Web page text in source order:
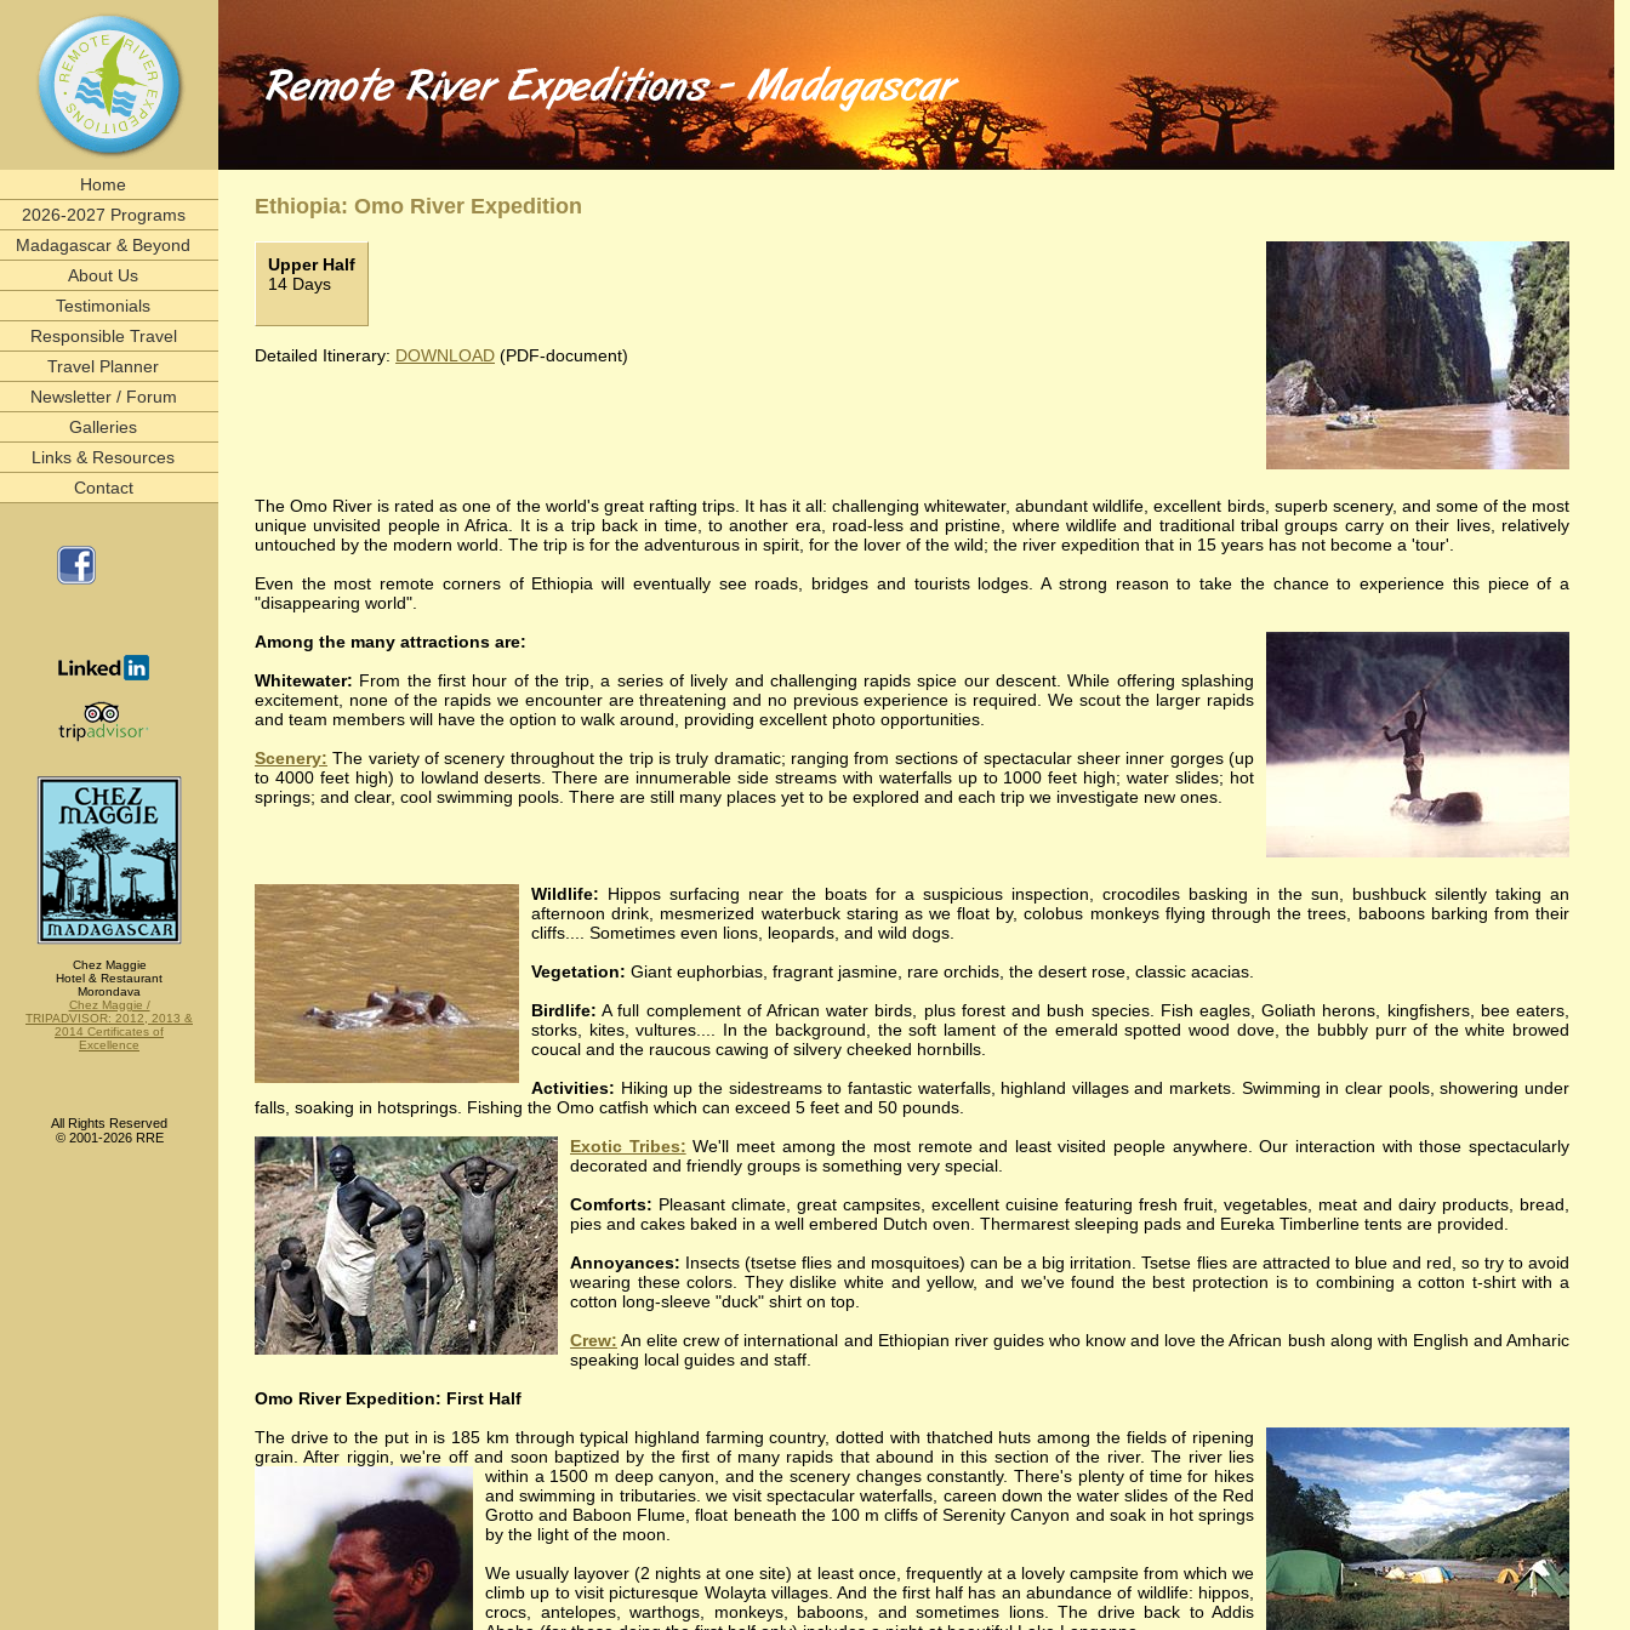
Home
2026-2027 Programs
Madagascar & Beyond
About Us
Testimonials
Responsible Travel
Travel Planner
Newsletter / Forum
Galleries
Links & Resources
Contact
Chez Maggie
Hotel & Restaurant
Morondava
Chez Maggie /
TRIPADVISOR: 2012, 2013 &
2014 Certificates of
Excellence
Ethiopia: Omo River Expedition
Upper Half
14 Days
Detailed Itinerary: DOWNLOAD (PDF-document)
The Omo River is rated as one of the world's great rafting trips. It has it all: challenging whitewater, abundant wildlife, excellent birds, superb scenery, and some of the most
unique unvisited people in Africa. It is a trip back in time, to another era, road-less and pristine, where wildlife and traditional tribal groups carry on their lives, relatively
untouched by the modern world. The trip is for the adventurous in spirit, for the lover of the wild; the river expedition that in 15 years has not become a 'tour'.
Even the most remote corners of Ethiopia will eventually see roads, bridges and tourists lodges. A strong reason to take the chance to experience this piece of a
"disappearing world".
Among the many attractions are:
Whitewater: From the first hour of the trip, a series of lively and challenging rapids spice our descent. While offering splashing
excitement, none of the rapids we encounter are threatening and no previous experience is required. We scout the larger rapids
and team members will have the option to walk around, providing excellent photo opportunities.
Scenery: The variety of scenery throughout the trip is truly dramatic; ranging from sections of spectacular sheer inner gorges (up
to 4000 feet high) to lowland deserts. There are innumerable side streams with waterfalls up to 1000 feet high; water slides; hot
springs; and clear, cool swimming pools. There are still many places yet to be explored and each trip we investigate new ones.
Wildlife: Hippos surfacing near the boats for a suspicious inspection, crocodiles basking in the sun, bushbuck silently taking an
afternoon drink, mesmerized waterbuck staring as we float by, colobus monkeys flying through the trees, baboons barking from their
cliffs.... Sometimes even lions, leopards, and wild dogs.
Vegetation: Giant euphorbias, fragrant jasmine, rare orchids, the desert rose, classic acacias.
Birdlife: A full complement of African water birds, plus forest and bush species. Fish eagles, Goliath herons, kingfishers, bee eaters,
storks, kites, vultures.... In the background, the soft lament of the emerald spotted wood dove, the bubbly purr of the white browed
coucal and the raucous cawing of silvery cheeked hornbills.
Activities: Hiking up the sidestreams to fantastic waterfalls, highland villages and markets. Swimming in clear pools, showering under
falls, soaking in hotsprings. Fishing the Omo catfish which can exceed 5 feet and 50 pounds.
Exotic Tribes: We'll meet among the most remote and least visited people anywhere. Our interaction with those spectacularly
decorated and friendly groups is something very special.
Comforts: Pleasant climate, great campsites, excellent cuisine featuring fresh fruit, vegetables, meat and dairy products, bread,
pies and cakes baked in a well embered Dutch oven. Thermarest sleeping pads and Eureka Timberline tents are provided.
Annoyances: Insects (tsetse flies and mosquitoes) can be a big irritation. Tsetse flies are attracted to blue and red, so try to avoid
wearing these colors. They dislike white and yellow, and we've found the best protection is to combining a cotton t-shirt with a
cotton long-sleeve "duck" shirt on top.
Crew: An elite crew of international and Ethiopian river guides who know and love the African bush along with English and Amharic
speaking local guides and staff.
Omo River Expedition: First Half
The drive to the put in is 185 km through typical highland farming country, dotted with thatched huts among the fields of ripening
grain. After riggin, we're off and soon baptized by the first of many rapids that abound in this section of the river. The river lies
within a 1500 m deep canyon, and the scenery changes constantly. There's plenty of time for hikes
and swimming in tributaries. we visit spectacular waterfalls, careen down the water slides of the Red
Grotto and Baboon Flume, float beneath the 100 m cliffs of Serenity Canyon and soak in hot springs
by the light of the moon.
We usually layover (2 nights at one site) at least once, frequently at a lovely campsite from which we
climb up to visit picturesque Wolayta villages. And the first half has an abundance of wildlife: hippos,
crocs, antelopes, warthogs, monkeys, baboons, and sometimes lions. The drive back to Addis
Remote River Expeditions in Madagascar, Ethiopia, Tanzania - River Trips and Tours
Experience the romance of East Africa. We invite you to join one of Remote River Expeditions' adventures into Madagascar, Ethiopia, and Tanzania and see the atrractions of those countries. Each trip is completely unique. Each expedition has its own special challenges and serendipitous, human connections. What you
can expect in every instance, however -- and why many of our clients return, year after year - is an outstanding wilderness experience including great food, magnificent wildlife, and friendships forged that last a lifetime.
remote, rivers, rivertrips, river, trip, tour, rafting, east, africa, madagascar, ethiopia, tanzania, rafting, tour, camping, trip, expedition, challenge, wilderness, animals, birds, lemmer, gary, gallery, expeditions, birding, gameviewing, watercolor, paint, painting, whitewater, paddling, vacation,
beach, Selous, Omo River, Rufiji River, Zambezi, Tsiribihina, Mangoky river, scenic, natural, cultural, conservation, floral, fauna, lemurs, safaris, Zambezi, birdwatching, adventure, exploration, Afrika, nature, Africa
All Rights Reserved
© 2001-2026 RRE